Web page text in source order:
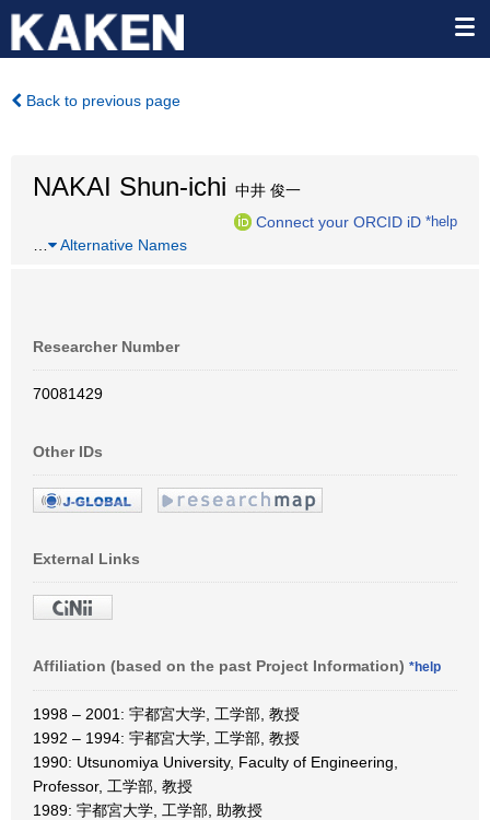
Back to previous page
NAKAI Shun-ichi 中井 俊一
Connect your ORCID iD *help
Alternative Names
Researcher Number
70081429
Other IDs
External Links
Affiliation (based on the past Project Information) *help
1998 – 2001: 宇都宮大学, 工学部, 教授
1992 – 1994: 宇都宮大学, 工学部, 教授
1990: Utsunomiya University, Faculty of Engineering,
Professor, 工学部, 教授
1989: 宇都宮大学, 工学部, 助教授